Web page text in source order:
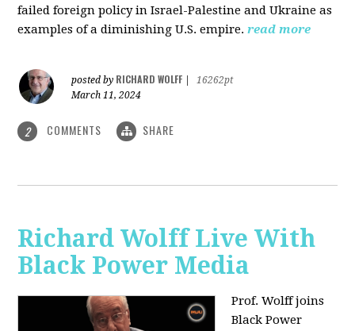
failed foreign policy in Israel-Palestine and Ukraine as
examples of a diminishing U.S. empire. read more
posted by RICHARD WOLFF
16262pt
March 11, 2024
2 COMMENTS SHARE
Richard Wolff Live With
Black Power Media
Prof. Wolff joins
Black Power